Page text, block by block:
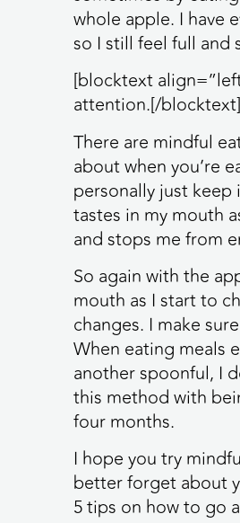
whole apple. I have
so I still feel full and
[blocktext
attention.[/blocktext]
There are mindful
about when you’re
personally just
tastes in my mouth
and stops me from
So again with the
mouth as I start to
changes. I make
When eating meals
another spoonful, I
this method with
four months.
I hope you try
better forget about
5 tips on how to go